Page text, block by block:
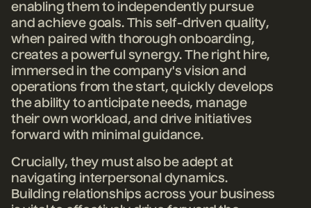
enabling them to independently pursue
and achieve goals. This self-driven quality,
when paired with thorough onboarding,
creates a powerful synergy. The right hire,
immersed in the company's vision and
operations from the start, quickly develops
the ability to anticipate needs, manage
their own workload, and drive initiatives
forward with minimal guidance.
Crucially, they must also be adept at
navigating interpersonal dynamics.
Building relationships across your business